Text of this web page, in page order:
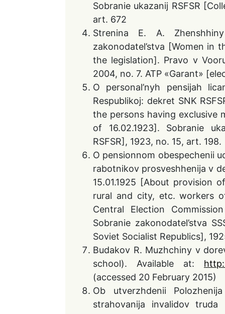
Sobranie ukazanij RSFSR
art. 672
Strenina E. A.
zakonodatel’stva [Women in
the legislation]. Pravo v
2004, no. 7. ATP «Garant»
O personal’nyh pensijah
Respublikoj: dekret SNK
the persons having exclusive
of 16.02.1923]. Sobranie
RSFSR], 1923, no. 15, art. 198.
O pensionnom obespechenii
rabotnikov prosveshhenija v
15.01.1925 [About provision
rural and city, etc. workers
Central Election
Sobranie zakonodatel’stva
Soviet Socialist Republics],
Budakov R. Muzhchiny v
school). Available at:
(accessed 20 February 2015)
Ob utverzhdenii
strahovanija invalidov